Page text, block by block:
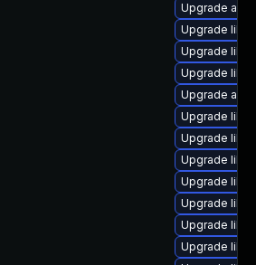
Upgrade
Upgrade
Upgrade
Upgrade
Upgrade
Upgrade
Upgrade
Upgrade
Upgrade
Upgrade
Upgrade
Upgrade